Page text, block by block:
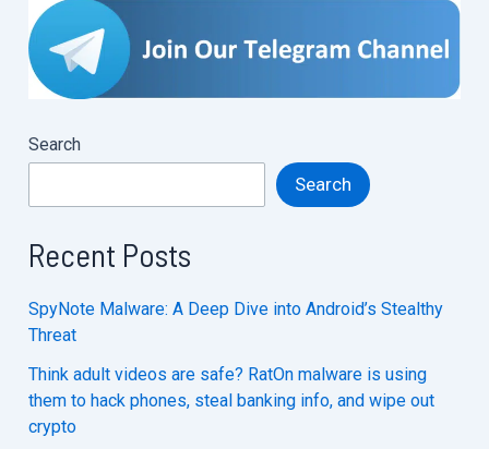
Search
Search
Recent Posts
SpyNote Malware: A Deep Dive into Android’s Stealthy
Threat
Think adult videos are safe? RatOn malware is using
them to hack phones, steal banking info, and wipe out
crypto